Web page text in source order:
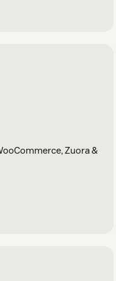
Zuora &